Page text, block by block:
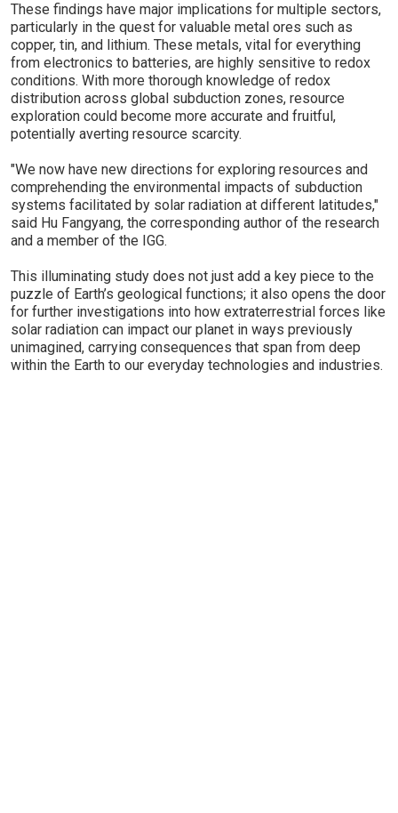
These findings have major implications for multiple sectors,
particularly in the quest for valuable metal ores such as
copper, tin, and lithium. These metals, vital for everything
from electronics to batteries, are highly sensitive to redox
conditions. With more thorough knowledge of redox
distribution across global subduction zones, resource
exploration could become more accurate and fruitful,
potentially averting resource scarcity.
"We now have new directions for exploring resources and
comprehending the environmental impacts of subduction
systems facilitated by solar radiation at different latitudes,"
said Hu Fangyang, the corresponding author of the research
and a member of the IGG.
This illuminating study does not just add a key piece to the
puzzle of Earth’s geological functions; it also opens the door
for further investigations into how extraterrestrial forces like
solar radiation can impact our planet in ways previously
unimagined, carrying consequences that span from deep
within the Earth to our everyday technologies and industries.